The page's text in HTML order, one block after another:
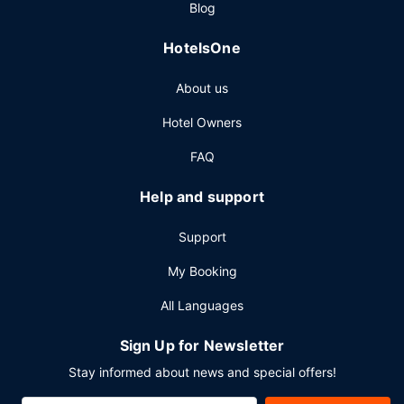
Featured amenities include a business center, express
to charges) is available onsite.
Blog
HotelsOne
About us
Hotel Owners
FAQ
Help and support
Support
My Booking
All Languages
Sign Up for Newsletter
Stay informed about news and special offers!